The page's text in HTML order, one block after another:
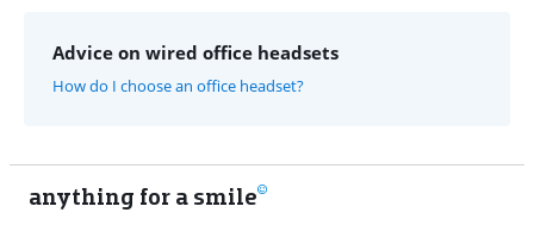
Advice on wired office headsets
How do I choose an office headset?
anything for a smile